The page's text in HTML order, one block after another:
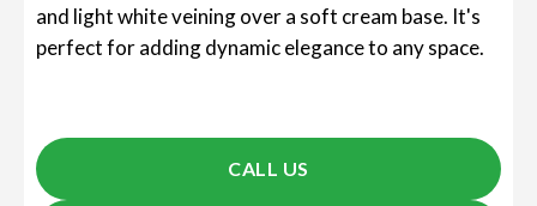
and light white veining over a soft cream base. It's
perfect for adding dynamic elegance to any space.
CALL US